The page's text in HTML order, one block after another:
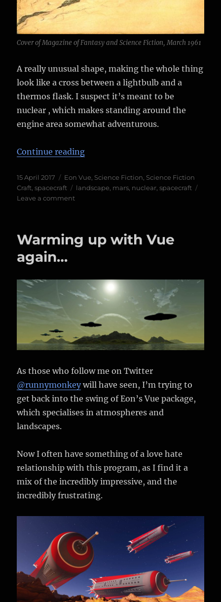
Cover of Magazine of Fantasy and Science Fiction, March 1961
A really unusual shape, making the whole thing
look like a cross between a lightbulb and a
thermos flask. I suspect it’s meant to be
nuclear , which makes standing around the
engine area somewhat adventurous.
Continue reading“The Lightbulb Ship”
Posted
on
15 April 2017 Categories
Eon Vue, Science Fiction, Science Fiction
Craft,spacecraft Tags
landscape, mars, nuclear,spacecraft
Leave a commenton
Warming up with Vue
again…
As those who follow me on Twitter
@runnymonkeywill have seen, I’m trying to
get back into the swing of Eon’s Vue package,
which specialises in atmospheres and
landscapes.
Now I often have something of a love hate
relationship with this program, as I find it a
mix of the incredibly impressive, and the
incredibly frustrating.